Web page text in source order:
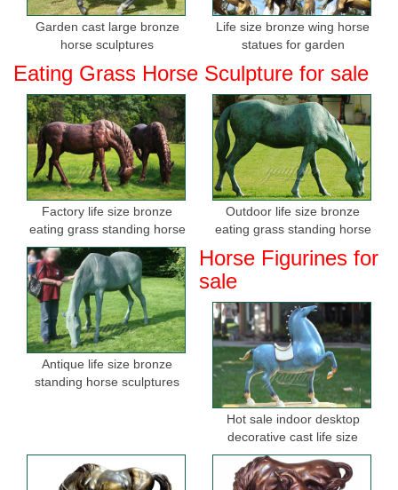
Garden cast large bronze
horse sculptures
Life size bronze wing horse
statues for garden
Eating Grass Horse Sculpture for sale
Factory life size bronze
eating grass standing horse
sculptures for sale
Outdoor life size bronze
eating grass standing horse
Antique life size bronze
standing horse sculptures
Horse Figurines for
sale
Hot sale indoor desktop
decorative cast life size
bronze horse figurine